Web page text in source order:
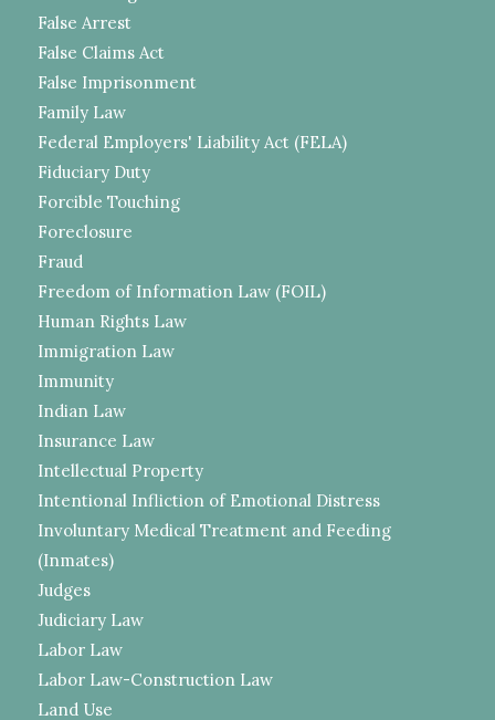
False Arrest
False Claims Act
False Imprisonment
Family Law
Federal Employers' Liability Act (FELA)
Fiduciary Duty
Forcible Touching
Foreclosure
Fraud
Freedom of Information Law (FOIL)
Human Rights Law
Immigration Law
Immunity
Indian Law
Insurance Law
Intellectual Property
Intentional Infliction of Emotional Distress
Involuntary Medical Treatment and Feeding
(Inmates)
Judges
Judiciary Law
Labor Law
Labor Law-Construction Law
Land Use